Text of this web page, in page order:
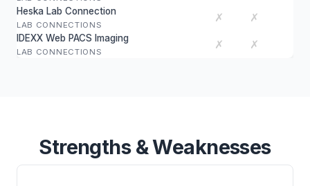
Heska Lab Connection
LAB CONNECTIONS
✗ ✗
IDEXX Web PACS Imaging
LAB CONNECTIONS
✗ ✗
Strengths & Weaknesses